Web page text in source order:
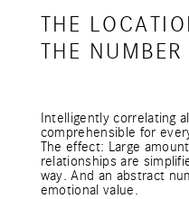
THE
THE NUMBER
Intelligently correlating
comprehensible for
The effect: Large
relationships are
way. And an abstract
emotional value.